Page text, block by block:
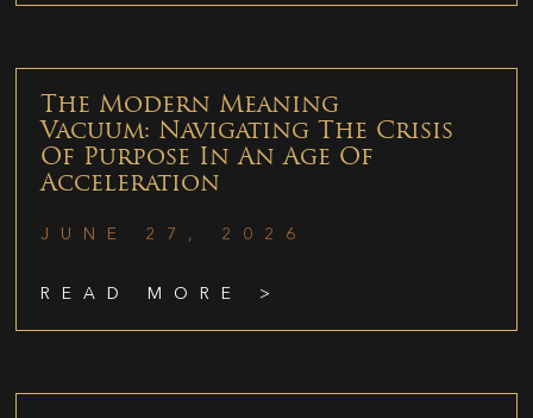
The Modern Meaning
Vacuum: Navigating The Crisis
Of Purpose In An Age Of
Acceleration
JUNE 27, 2026
READ MORE >